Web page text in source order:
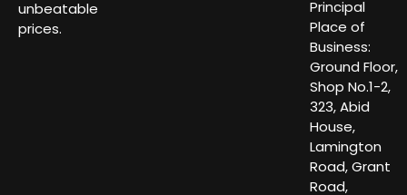
unbeatable
prices.
Principal
Place of
Business:
Ground Floor,
Shop No.1-2,
323, Abid
House,
Lamington
Road, Grant
Road,